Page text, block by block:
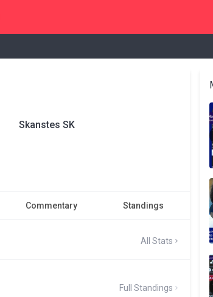
Skanstes SK
Commentary Standings
All Stats
Full Standings